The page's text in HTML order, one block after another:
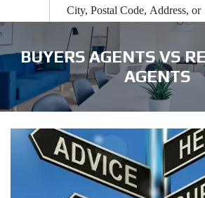
BUYERS AGENTS VS
AGENTS